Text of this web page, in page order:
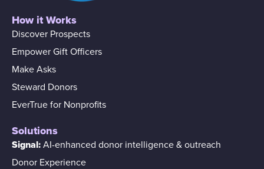
How it Works
Discover Prospects
Empower Gift Officers
Make Asks
Steward Donors
EverTrue for Nonprofits
Solutions
Signal: AI-enhanced donor intelligence & outreach
Donor Experience